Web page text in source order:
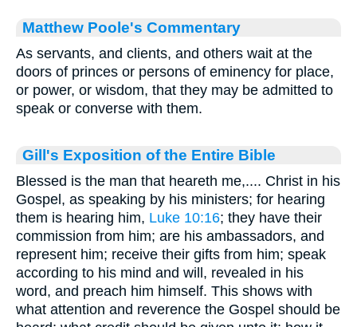
Matthew Poole's Commentary
As servants, and clients, and others wait at the
doors of princes or persons of eminency for place,
or power, or wisdom, that they may be admitted to
speak or converse with them.
Gill's Exposition of the Entire Bible
Blessed is the man that heareth me,.... Christ in his
Gospel, as speaking by his ministers; for hearing
them is hearing him, Luke 10:16; they have their
commission from him; are his ambassadors, and
represent him; receive their gifts from him; speak
according to his mind and will, revealed in his
word, and preach him himself. This shows with
what attention and reverence the Gospel should be